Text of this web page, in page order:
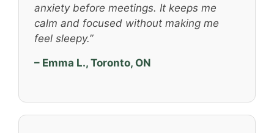
anxiety before meetings. It keeps me
calm and focused without making me
feel sleepy.”
– Emma L., Toronto, ON